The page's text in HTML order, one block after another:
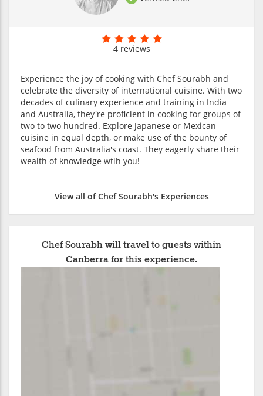
4 reviews
Experience the joy of cooking with Chef Sourabh and
celebrate the diversity of international cuisine. With two
decades of culinary experience and training in India
and Australia, they're proficient in cooking for groups of
two to two hundred. Explore Japanese or Mexican
cuisine in equal depth, or make use of the bounty of
seafood from Australia's coast. They eagerly share their
wealth of knowledge wtih you!
View all of Chef Sourabh's Experiences
Chef Sourabh will travel to guests within
Canberra for this experience.